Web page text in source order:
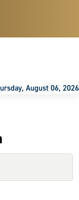
August 06, 2026